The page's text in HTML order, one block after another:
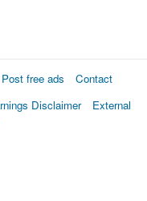
Post free ads
Contact
Disclaimer
External